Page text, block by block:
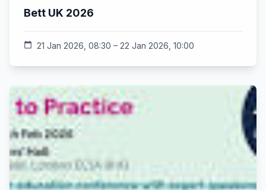
Bett UK 2026
calendar_today 21 Jan 2026, 08:30 – 22 Jan 2026, 10:00